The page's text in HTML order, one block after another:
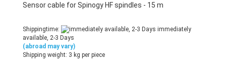
Sensor cable for Spinogy HF spindles - 15 m
Shippingtime:
immediately
available, 2-3 Days
(abroad may vary)
Shipping weight: 3 kg per piece